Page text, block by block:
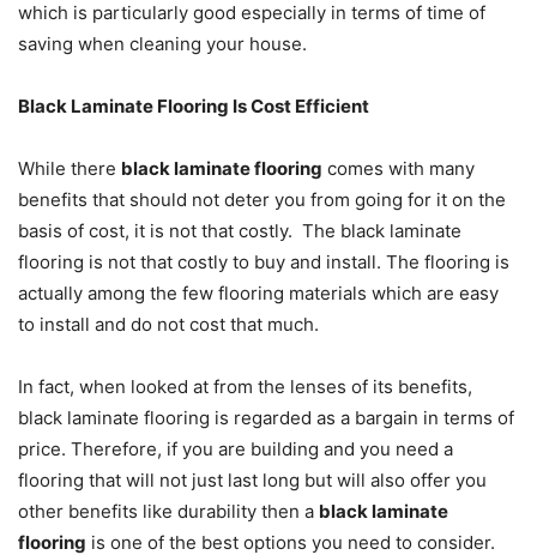
which is particularly good especially in terms of time of
saving when cleaning your house.
Black Laminate Flooring Is Cost Efficient
While there black laminate flooring comes with many
benefits that should not deter you from going for it on the
basis of cost, it is not that costly. The black laminate
flooring is not that costly to buy and install. The flooring is
actually among the few flooring materials which are easy
to install and do not cost that much.
In fact, when looked at from the lenses of its benefits,
black laminate flooring is regarded as a bargain in terms of
price. Therefore, if you are building and you need a
flooring that will not just last long but will also offer you
other benefits like durability then a black laminate
flooring is one of the best options you need to consider.